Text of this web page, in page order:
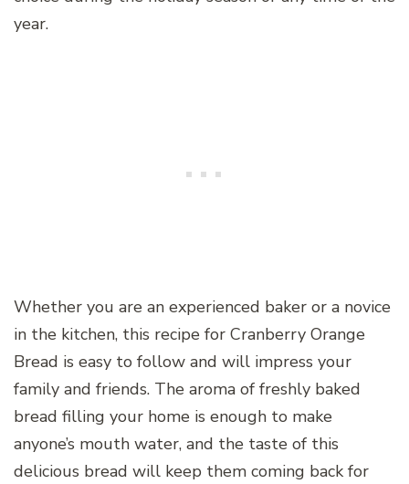
year.
Whether you are an experienced baker or a novice
in the kitchen, this recipe for Cranberry Orange
Bread is easy to follow and will impress your
family and friends. The aroma of freshly baked
bread filling your home is enough to make
anyone’s mouth water, and the taste of this
delicious bread will keep them coming back for